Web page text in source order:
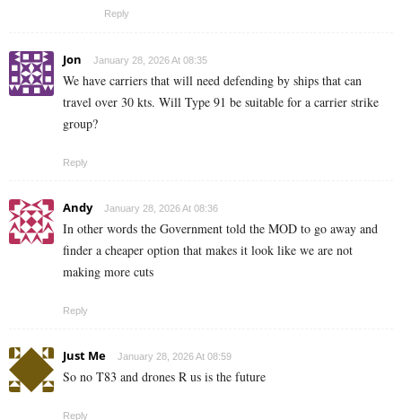
Reply
Jon January 28, 2026 At 08:35
We have carriers that will need defending by ships that can
travel over 30 kts. Will Type 91 be suitable for a carrier strike
group?
Reply
Andy January 28, 2026 At 08:36
In other words the Government told the MOD to go away and
finder a cheaper option that makes it look like we are not
making more cuts
Reply
Just Me January 28, 2026 At 08:59
So no T83 and drones R us is the future
Reply